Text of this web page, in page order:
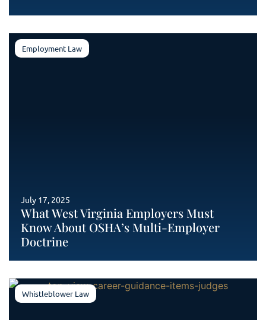
Employment Law
What West Virginia Employers Must
Know About OSHA’s Multi-Employer
Doctrine
July 17, 2025
Whistleblower Law